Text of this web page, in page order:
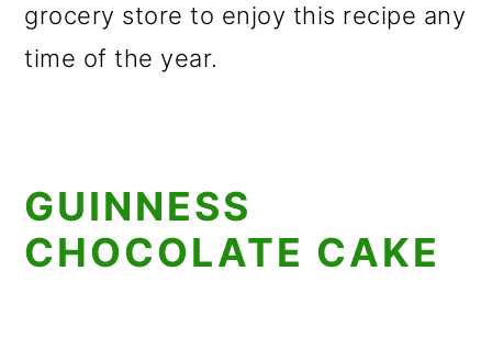
grocery store to enjoy this recipe any
time of the year.
GUINNESS
CHOCOLATE CAKE